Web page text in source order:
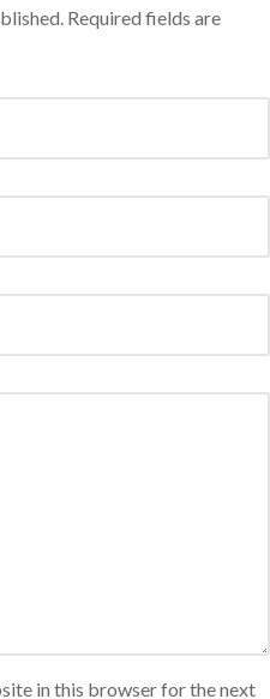
Required fields are
in this browser for the next